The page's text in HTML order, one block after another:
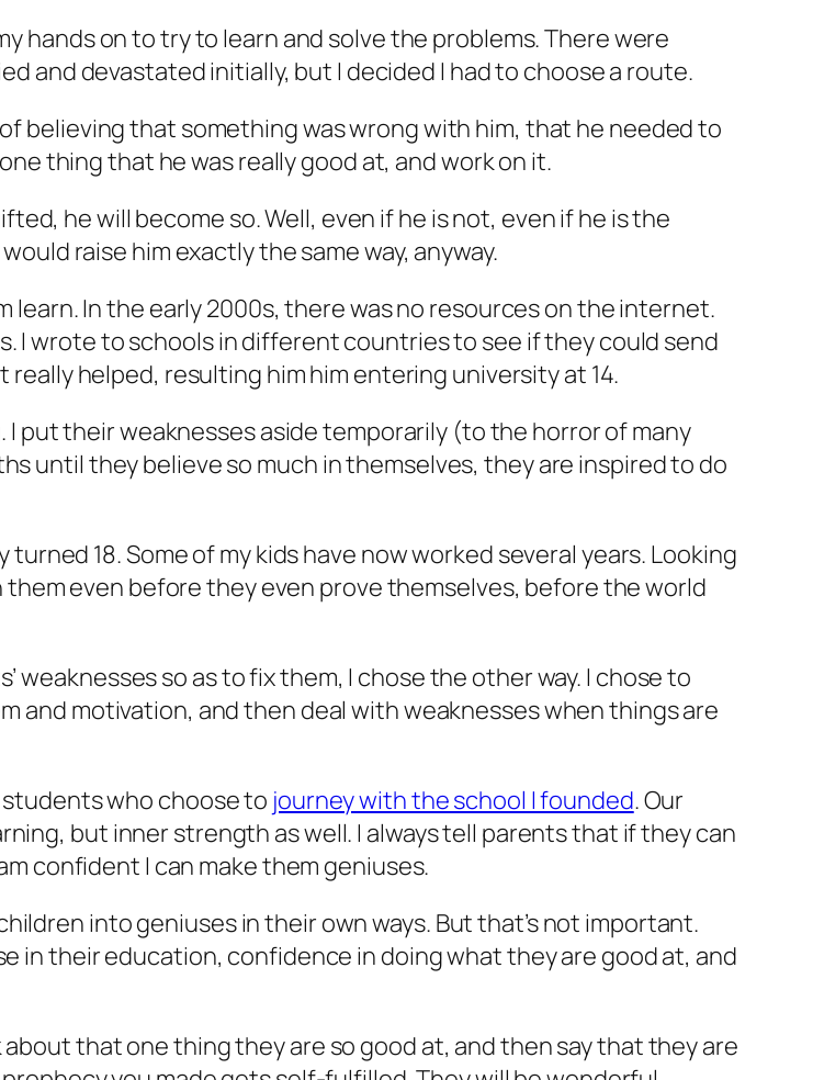
hands on to try to learn and solve the problems. There were
and devastated initially, but I decided I had to choose a route.
believing that something was wrong with him, that he needed to
thing that he was really good at, and work on it.
he will become so. Well, even if he is not, even if he is the
raise him exactly the same way, anyway.
In the early 2000s, there was no resources on the internet.
I wrote to schools in different countries to see if they could send
helped, resulting him him entering university at 14.
put their weaknesses aside temporarily (to the horror of many
until they believe so much in themselves, they are inspired to do
18. Some of my kids have now worked several years. Looking
even before they even prove themselves, before the world
so as to fix them, I chose the other way. I chose to
and motivation, and then deal with weaknesses when things are
who choose to journey with the school I founded. Our
but inner strength as well. I always tell parents that if they can
confident I can make them geniuses.
into geniuses in their own ways. But that’s not important.
in their education, confidence in doing what they are good at, and
that one thing they are so good at, and then say that they are